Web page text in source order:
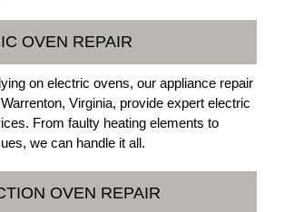
OVEN REPAIR
on electric ovens, our appliance repair
Virginia, provide expert electric
From faulty heating elements to
we can handle it all.
OVEN REPAIR